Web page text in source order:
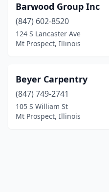
Barwood Group Inc
(847) 602-8520
124 S Lancaster Ave
Mt Prospect, Illinois
Beyer Carpentry
(847) 749-2741
105 S William St
Mt Prospect, Illinois